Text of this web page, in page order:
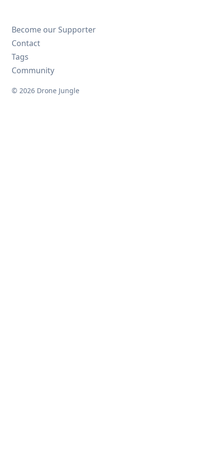
Become our Supporter
Contact
Tags
Community
© 2026 Drone Jungle